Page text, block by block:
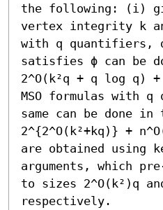
the following: (i)
vertex integrity k
with q quantifiers,
satisfies ϕ can be
2^O(k²q + q log
MSO formulas with
same can be done in
2^{2^O(k²+kq)} +
are obtained using
arguments, which
to sizes 2^O(k²)q
respectively.